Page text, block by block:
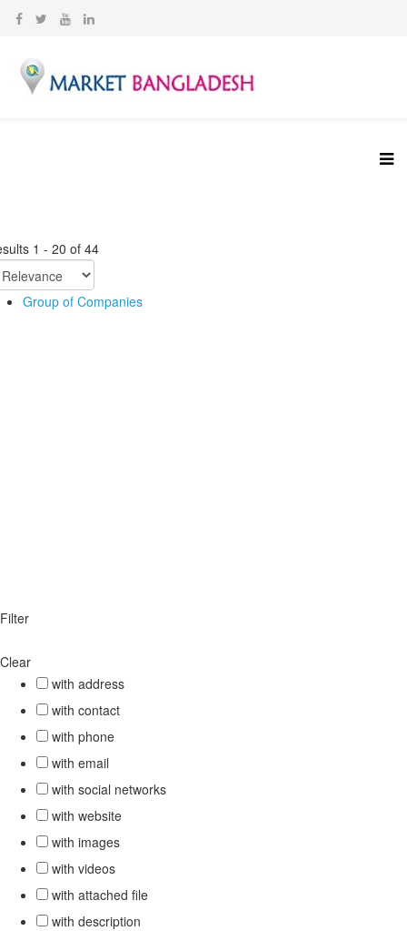
1 - 20 of 44
Group of Companies
Filter
Clear
with address
with contact
with phone
with email
with social networks
with website
with images
with videos
with attached file
with description